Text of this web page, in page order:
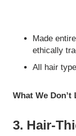
Made
ethically
All hair
What We Don’t
3. Hair-